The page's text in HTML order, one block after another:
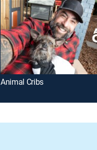
Animal Cribs